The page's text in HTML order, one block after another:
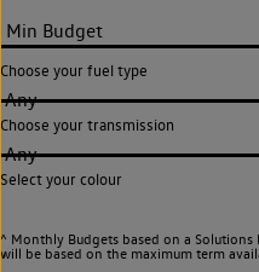
Choose your fuel type
Any
Choose your transmission
Any
Select your colour
^ Monthly Budgets based on a
will be based on the maximum term